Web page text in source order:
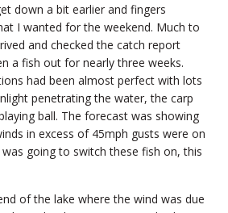
down a bit earlier and fingers
I wanted for the weekend. Much to
and checked the catch report
a fish out for nearly three weeks.
had been almost perfect with lots
penetrating the water, the carp
ball. The forecast was showing
in excess of 45mph gusts were on
going to switch these fish on, this
of the lake where the wind was due